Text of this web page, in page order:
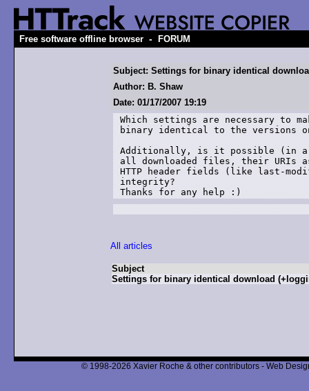
Free software offline browser - FORUM
Subject: Settings for binary identical
Author: B. Shaw
Date: 01/17/2007 19:19
Which settings are necessary to
binary identical to the versions
Additionally, is it possible (in
all downloaded files, their URIs
HTTP header fields (like last-
integrity?
Thanks for any help :)
All articles
Subject
Settings for binary identical download
© 1998-2026 Xavier Roche & other contributors - Web